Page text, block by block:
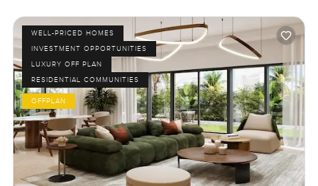
WELL-PRICED HOMES
INVESTMENT OPPORTUNITIES
LUXURY OFF PLAN
RESIDENTIAL COMMUNITIES
OFFPLAN